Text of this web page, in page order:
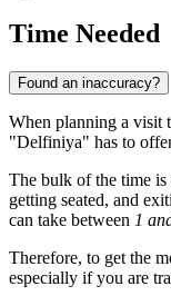
Time Needed
Found an inaccuracy?
When planning a visit
"Delfiniya" has to
The bulk of the time
getting seated, and
can take between 1
Therefore, to get the
especially if you are